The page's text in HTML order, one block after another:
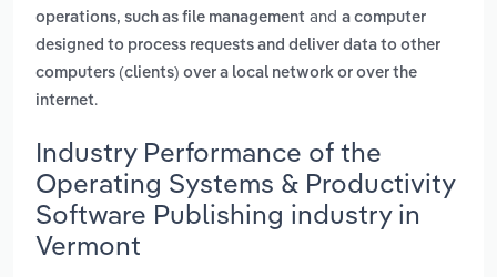
operations, such as file management and a computer
designed to process requests and deliver data to other
computers (clients) over a local network or over the
internet.
Industry Performance of the
Operating Systems & Productivity
Software Publishing industry in
Vermont